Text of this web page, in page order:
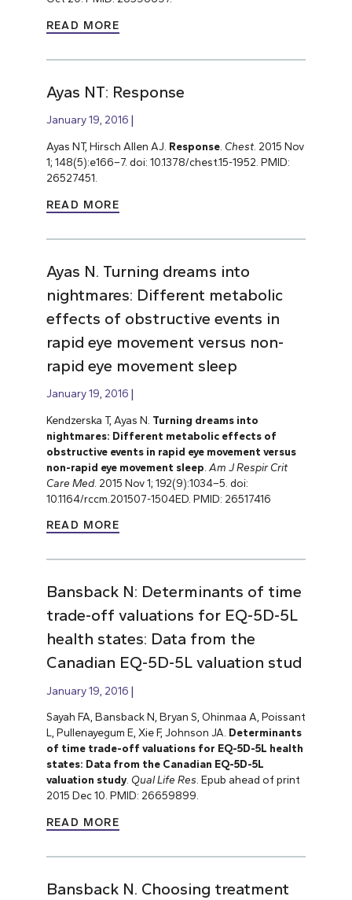
READ MORE
Ayas NT: Response
January 19, 2016
Ayas NT, Hirsch Allen AJ. Response. Chest. 2015 Nov
1; 148(5):e166–7. doi: 10.1378/chest.15-1952. PMID:
26527451.
READ MORE
Ayas N. Turning dreams into
nightmares: Different metabolic
effects of obstructive events in
rapid eye movement versus non-
rapid eye movement sleep
January 19, 2016
Kendzerska T, Ayas N. Turning dreams into
nightmares: Different metabolic effects of
obstructive events in rapid eye movement versus
non-rapid eye movement sleep Am J Respir Crit
Care Med. 2015 Nov 1; 192(9):1034–5. doi:
10.1164/rccm.201507-1504ED. PMID: 26517416
READ MORE
Bansback N: Determinants of time
trade-off valuations for EQ-5D-5L
health states: Data from the
Canadian EQ-5D-5L valuation stud
January 19, 2016
Sayah FA, Bansback N, Bryan S, Ohinmaa A, Poissant
L, Pullenayegum E, Xie F, Johnson JA. Determinants
of time trade-off valuations for EQ-5D-5L health
states: Data from the Canadian EQ-5D-5L
valuation study. Qual Life Res. Epub ahead of print
2015 Dec 10. PMID: 26659899.
READ MORE
Bansback N. Choosing treatment